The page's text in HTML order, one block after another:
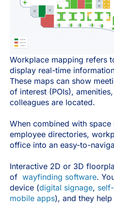
Workplace mapping refers
display real-time
These maps can show
of interest (POIs),
colleagues are located.
When combined with
employee directories,
office into an easy-to-
Interactive 2D or 3D
of wayfinding software.
device (digital signage,
mobile apps), and they